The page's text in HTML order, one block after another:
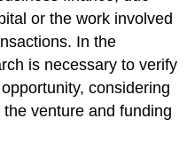
or the work involved
In the
is necessary to verify
considering
venture and funding